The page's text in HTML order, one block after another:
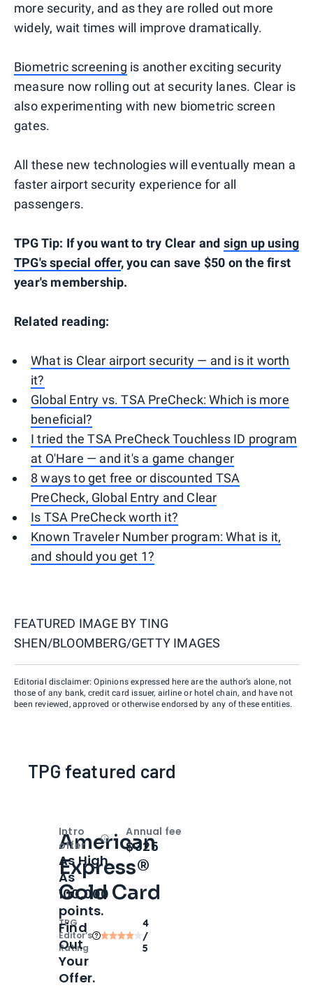
more security, and as they are rolled out more
widely, wait times will improve dramatically.
Biometric screening is another exciting security
measure now rolling out at security lanes. Clear is
also experimenting with new biometric screen
gates.
All these new technologies will eventually mean a
faster airport security experience for all
passengers.
TPG Tip: If you want to try Clear and sign up using
TPG's special offer, you can save $50 on the first
year's membership.
Related reading:
What is Clear airport security — and is it worth
it?
Global Entry vs. TSA PreCheck: Which is more
beneficial?
I tried the TSA PreCheck Touchless ID program
at O'Hare — and it's a game changer
8 ways to get free or discounted TSA
PreCheck, Global Entry and Clear
Is TSA PreCheck worth it?
Known Traveler Number program: What is it,
and should you get 1?
FEATURED IMAGE BY TING
SHEN/BLOOMBERG/GETTY IMAGES
Editorial disclaimer: Opinions expressed here are the author’s alone, not
those of any bank, credit card issuer, airline or hotel chain, and have not
been reviewed, approved or otherwise endorsed by any of these entities.
TPG featured card
American
Express®
Gold Card
TPG
Editor‘s
Rating
4
/
5
Intro
offer
OpenIntro bonus
As High
As
100,000
points.
Find
Out
Your
Offer.
Annual fee
$325